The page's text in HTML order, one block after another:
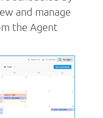
and manage
the Agent